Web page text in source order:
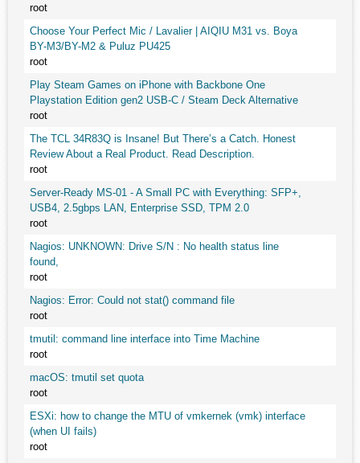
root
Choose Your Perfect Mic / Lavalier | AIQIU M31 vs. Boya
BY-M3/BY-M2 & Puluz PU425
root
Play Steam Games on iPhone with Backbone One
Playstation Edition gen2 USB-C / Steam Deck Alternative
root
The TCL 34R83Q is Insane! But There’s a Catch. Honest
Review About a Real Product. Read Description.
root
Server-Ready MS-01 - A Small PC with Everything: SFP+,
USB4, 2.5gbps LAN, Enterprise SSD, TPM 2.0
root
Nagios: UNKNOWN: Drive S/N : No health status line
found,
root
Nagios: Error: Could not stat() command file
root
tmutil: command line interface into Time Machine
root
macOS: tmutil set quota
root
ESXi: how to change the MTU of vmkernek (vmk) interface
(when UI fails)
root